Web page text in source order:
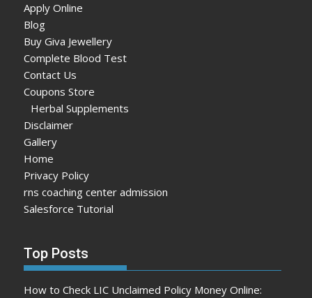
Apply Online
Blog
Buy Giva Jewellery
Complete Blood Test
Contact Us
Coupons Store
Herbal Supplements
Disclaimer
Gallery
Home
Privacy Policy
rns coaching center admission
Salesforce Tutorial
Top Posts
How to Check LIC Unclaimed Policy Money Online: